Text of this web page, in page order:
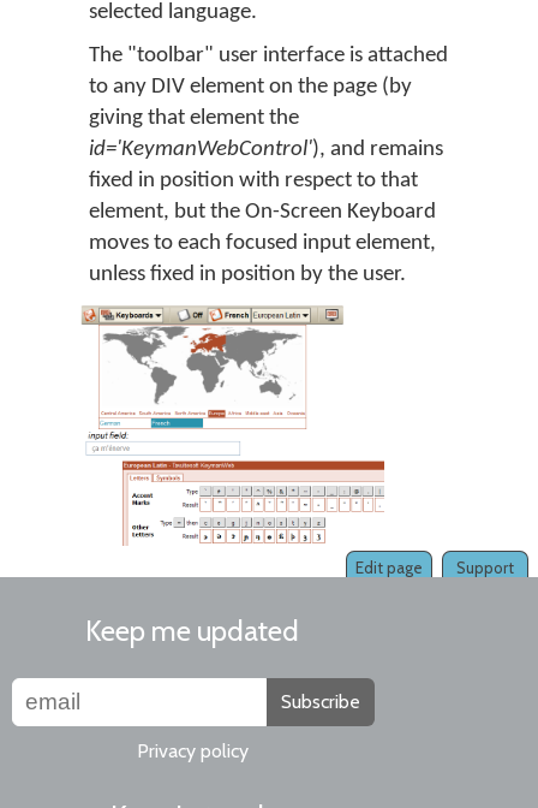
selected language.
The "toolbar" user interface is attached
to any DIV element on the page (by
giving that element the
id='KeymanWebControl'), and remains
fixed in position with respect to that
element, but the On-Screen Keyboard
moves to each focused input element,
unless fixed in position by the user.
Support
Edit page
Keep me updated
Subscribe
Privacy policy